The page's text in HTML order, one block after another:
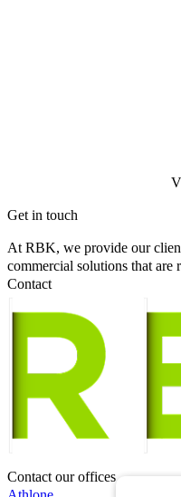
Get in touch
At RBK, we provide our
commercial solutions that are
Contact
Contact our offices